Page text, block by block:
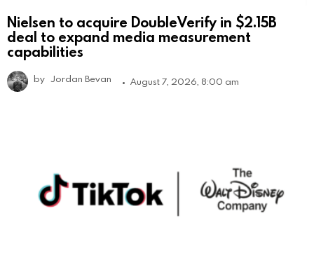
Nielsen to acquire DoubleVerify in $2.15B
deal to expand media measurement
capabilities
by Jordan Bevan August 7, 2026, 8:00 am